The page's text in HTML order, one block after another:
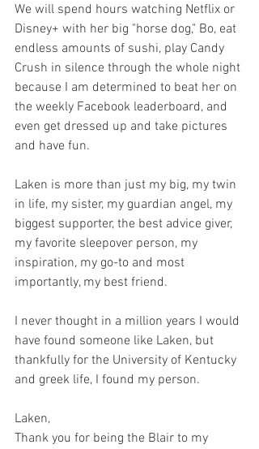
We will spend hours watching Netflix or
Disney+ with her big "horse dog," Bo, eat
endless amounts of sushi, play Candy
Crush in silence through the whole night
because I am determined to beat her on
the weekly Facebook leaderboard, and
even get dressed up and take pictures
and have fun.
Laken is more than just my big, my twin
in life, my sister, my guardian angel, my
biggest supporter, the best advice giver,
my favorite sleepover person, my
inspiration, my go-to and most
importantly, my best friend.
I never thought in a million years I would
have found someone like Laken, but
thankfully for the University of Kentucky
and greek life, I found my person.
Laken,
Thank you for being the Blair to my